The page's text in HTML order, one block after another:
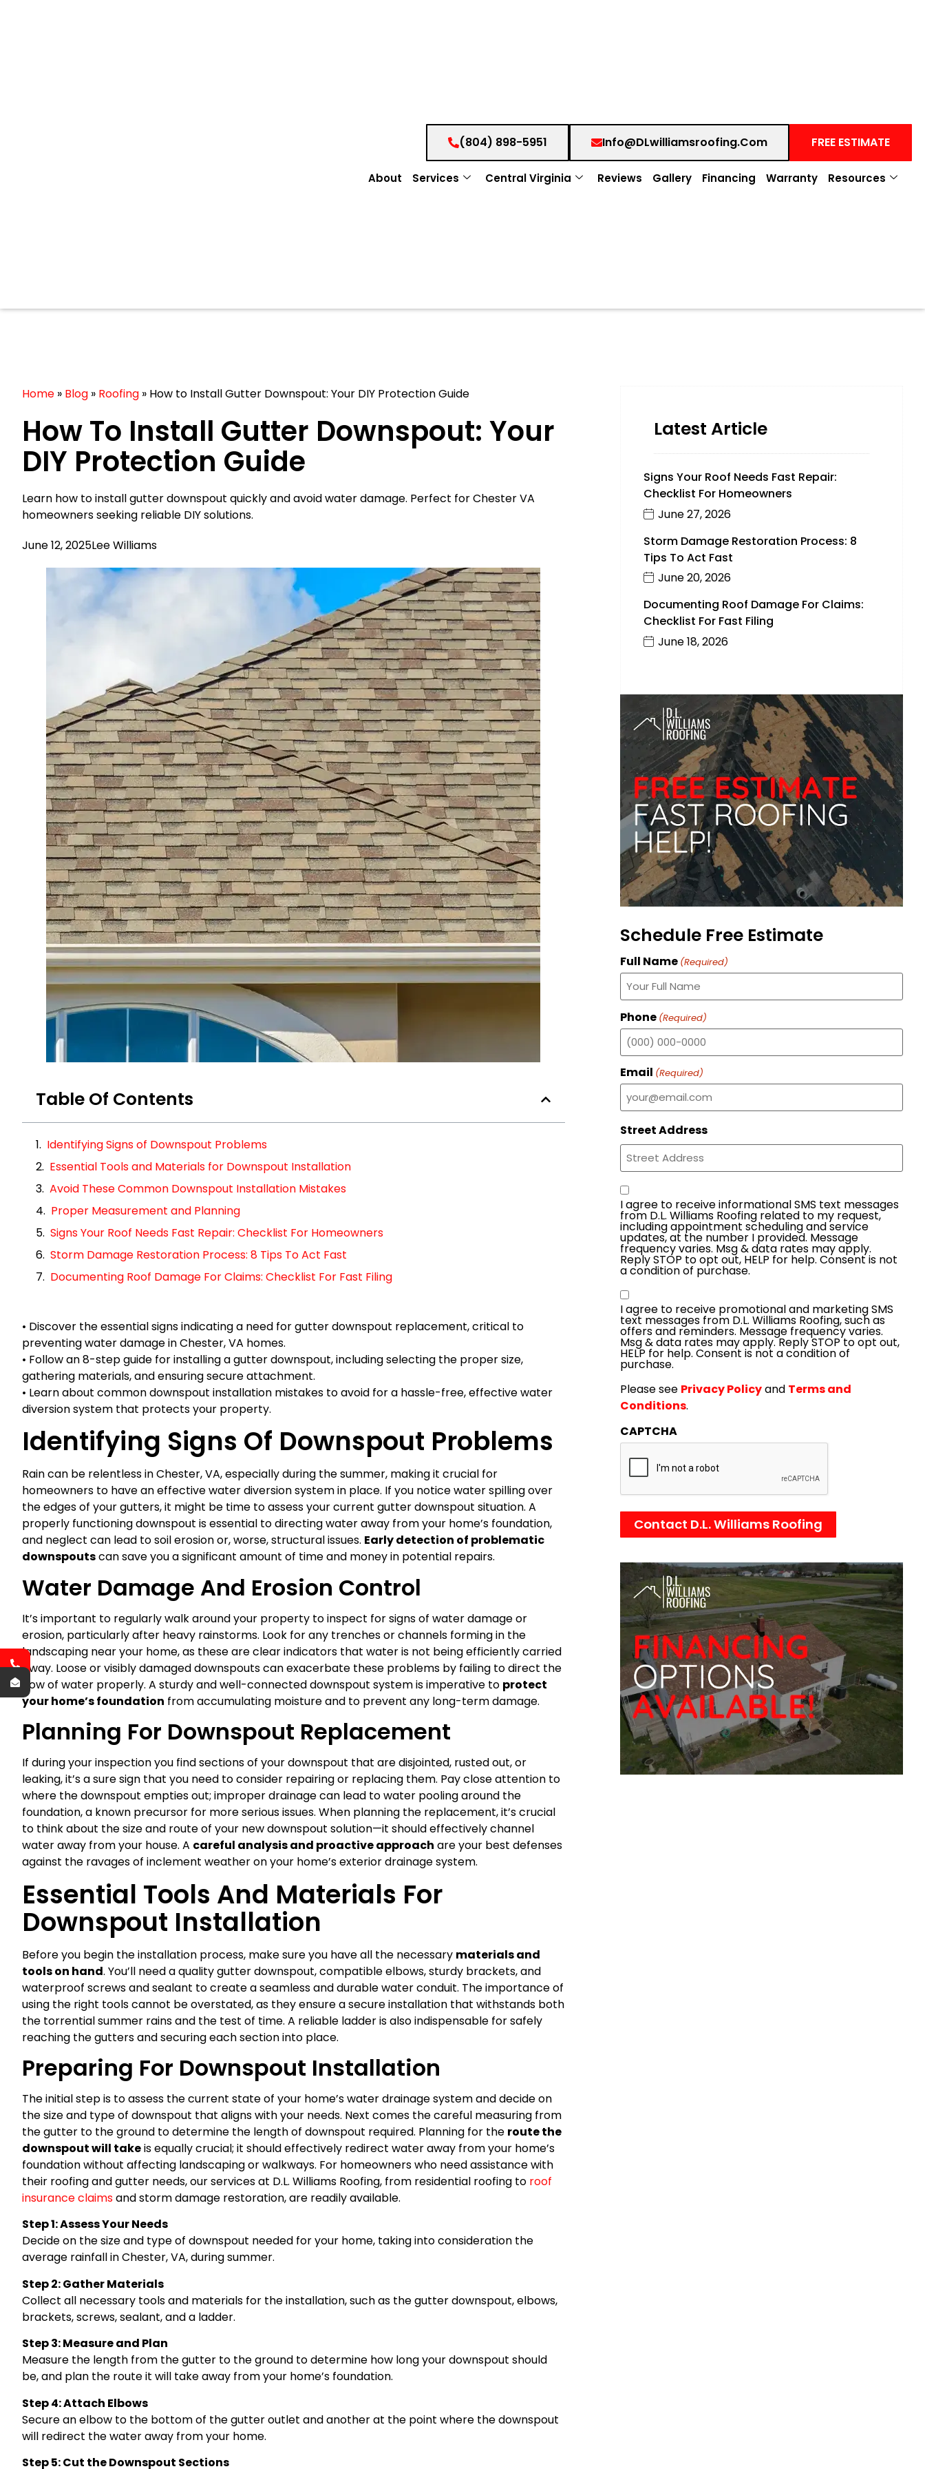
(804) 898-5951 Info@DLwilliamsroofing.com FREE ESTIMATE
About Services Central Virginia Reviews Gallery Financing Warranty Resources
Home » Blog » Roofing » How to Install Gutter Downspout: Your DIY Protection Guide
How To Install Gutter Downspout: Your
DIY Protection Guide
Learn how to install gutter downspout quickly and avoid water damage. Perfect for Chester VA
homeowners seeking reliable DIY solutions.
June 12, 2025Lee Williams
Table Of Contents
Identifying Signs of Downspout Problems
Essential Tools and Materials for Downspout Installation
Avoid These Common Downspout Installation Mistakes
Proper Measurement and Planning
Signs Your Roof Needs Fast Repair: Checklist For Homeowners
Storm Damage Restoration Process: 8 Tips To Act Fast
Documenting Roof Damage For Claims: Checklist For Fast Filing
• Discover the essential signs indicating a need for gutter downspout replacement, critical to
preventing water damage in Chester, VA homes.
• Follow an 8-step guide for installing a gutter downspout, including selecting the proper size,
gathering materials, and ensuring secure attachment.
• Learn about common downspout installation mistakes to avoid for a hassle-free, effective water
diversion system that protects your property.
Identifying Signs Of Downspout Problems
Rain can be relentless in Chester, VA, especially during the summer, making it crucial for
homeowners to have an effective water diversion system in place. If you notice water spilling over
the edges of your gutters, it might be time to assess your current gutter downspout situation. A
properly functioning downspout is essential to directing water away from your home’s foundation,
and neglect can lead to soil erosion or, worse, structural issues. Early detection of problematic
downspoutscan save you a significant amount of time and money in potential repairs.
Water Damage And Erosion Control
It’s important to regularly walk around your property to inspect for signs of water damage or
erosion, particularly after heavy rainstorms. Look for any trenches or channels forming in the
landscaping near your home, as these are clear indicators that water is not being efficiently carried
away. Loose or visibly damaged downspouts can exacerbate these problems by failing to direct the
flow of water properly. A sturdy and well-connected downspout system is imperative to protect
your home’s foundation from accumulating moisture and to prevent any long-term damage.
Planning For Downspout Replacement
If during your inspection you find sections of your downspout that are disjointed, rusted out, or
leaking, it’s a sure sign that you need to consider repairing or replacing them. Pay close attention to
where the downspout empties out; improper drainage can lead to water pooling around the
foundation, a known precursor for more serious issues. When planning the replacement, it’s crucial
to think about the size and route of your new downspout solution—it should effectively channel
water away from your house. A careful analysis and proactive approach are your best defenses
against the ravages of inclement weather on your home’s exterior drainage system.
Essential Tools And Materials For
Downspout Installation
Before you begin the installation process, make sure you have all the necessary materials and
tools on hand. You’ll need a quality gutter downspout, compatible elbows, sturdy brackets, and
waterproof screws and sealant to create a seamless and durable water conduit. The importance of
using the right tools cannot be overstated, as they ensure a secure installation that withstands both
the torrential summer rains and the test of time. A reliable ladder is also indispensable for safely
reaching the gutters and securing each section into place.
Preparing For Downspout Installation
The initial step is to assess the current state of your home’s water drainage system and decide on
the size and type of downspout that aligns with your needs. Next comes the careful measuring from
the gutter to the ground to determine the length of downspout required. Planning for the route the
downspout will takeis equally crucial; it should effectively redirect water away from your home’s
foundation without affecting landscaping or walkways. For homeowners who need assistance with
their roofing and gutter needs, our services at D.L. Williams Roofing, from residential roofing to roof
insurance claimsand storm damage restoration, are readily available.
Step 1: Assess Your Needs
Decide on the size and type of downspout needed for your home, taking into consideration the
average rainfall in Chester, VA, during summer.
Step 2: Gather Materials
Collect all necessary tools and materials for the installation, such as the gutter downspout, elbows,
brackets, screws, sealant, and a ladder.
Step 3: Measure and Plan
Measure the length from the gutter to the ground to determine how long your downspout should
be, and plan the route it will take away from your home’s foundation.
Step 4: Attach Elbows
Secure an elbow to the bottom of the gutter outlet and another at the point where the downspout
will redirect the water away from your home.
Step 5: Cut the Downspout Sections
Latest Article
Signs Your Roof Needs Fast Repair:
Checklist For Homeowners
June 27, 2026
Storm Damage Restoration Process: 8
Tips To Act Fast
June 20, 2026
Documenting Roof Damage For Claims:
Checklist For Fast Filing
June 18, 2026
Schedule Free Estimate
Full Name (Required)
Phone (Required)
Email (Required)
Street Address
Consent
I agree to receive informational SMS text messages
from D.L. Williams Roofing related to my request,
including appointment scheduling and service
updates, at the number I provided. Message
frequency varies. Msg & data rates may apply.
Reply STOP to opt out, HELP for help. Consent is not
a condition of purchase.
Consent
I agree to receive promotional and marketing SMS
text messages from D.L. Williams Roofing, such as
offers and reminders. Message frequency varies.
Msg & data rates may apply. Reply STOP to opt out,
HELP for help. Consent is not a condition of
purchase.
Please see Privacy Policyand Terms and
Conditions.
CAPTCHA